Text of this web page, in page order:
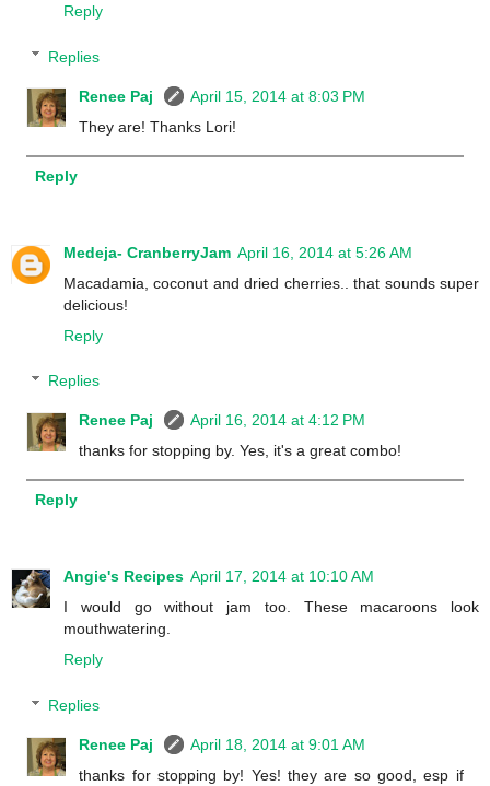
Reply
Replies
Renee Paj
April 15, 2014 at 8:03 PM
They are! Thanks Lori!
Reply
Medeja- CranberryJam April 16, 2014 at 5:26 AM
Macadamia, coconut and dried cherries.. that sounds super
delicious!
Reply
Replies
Renee Paj
April 16, 2014 at 4:12 PM
thanks for stopping by. Yes, it's a great combo!
Reply
Angie's Recipes April 17, 2014 at 10:10 AM
I would go without jam too. These macaroons look
mouthwatering.
Reply
Replies
Renee Paj
April 18, 2014 at 9:01 AM
thanks for stopping by! Yes! they are so good, esp if